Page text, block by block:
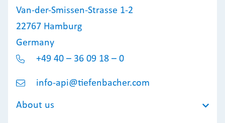
Van-der-Smissen-Strasse 1-2
22767 Hamburg
Germany
+49 40 – 36 09 18 – 0
info-api@tiefenbacher.com
About us